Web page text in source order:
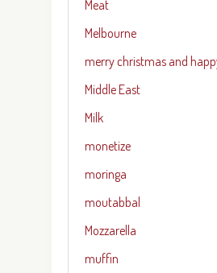
Meat
Melbourne
merry christmas and
Middle East
Milk
monetize
moringa
moutabbal
Mozzarella
muffin